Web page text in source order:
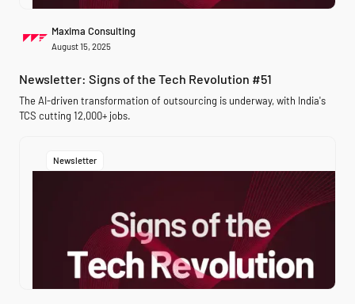
Maxima Consulting
August 15, 2025
Newsletter: Signs of the Tech Revolution #51
The AI-driven transformation of outsourcing is underway, with India's
TCS cutting 12,000+ jobs.
Newsletter